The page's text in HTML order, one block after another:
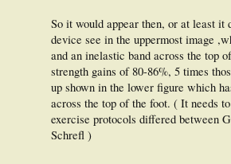
So it would appear then, or at least it
device see in the uppermost image
and an inelastic band across the top
strength gains of 80-86%, 5 times
up shown in the lower figure which
across the top of the foot. ( It needs
exercise protocols differed between
Schrefl )